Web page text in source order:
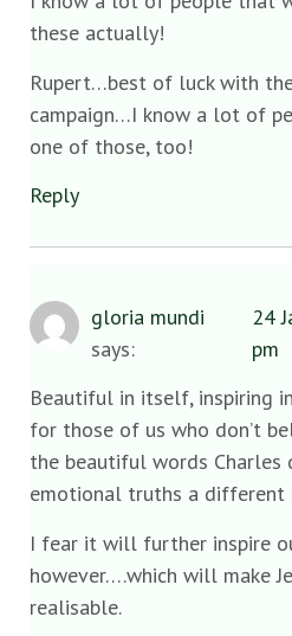
these actually!
Rupert…best of luck with
campaign…I know a lot of
one of those, too!
Reply
gloria mundi
says:
24
pm
Beautiful in itself, inspiring
for those of us who don’t
the beautiful words Charles
emotional truths a different
I fear it will further inspire
however….which will make
realisable.